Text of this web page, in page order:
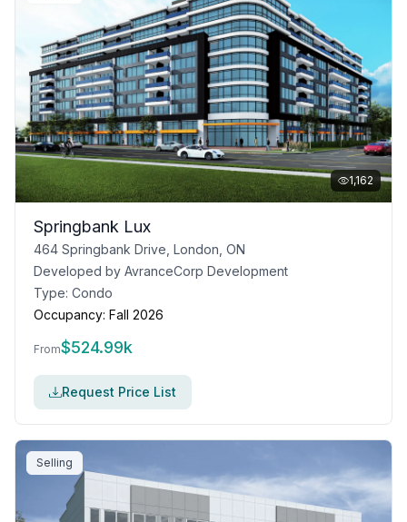
1,162
Springbank Lux
464 Springbank Drive, London, ON
Developed by AvranceCorp Development
Type: Condo
Occupancy: Fall 2026
From$524.99k
Request Price List
Selling